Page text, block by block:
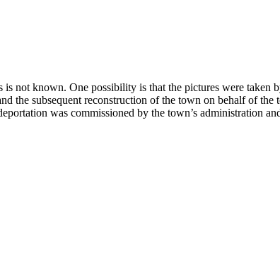
is not known. One possibility is that the pictures were
the subsequent reconstruction of the town on behalf of
was commissioned by the town’s administration